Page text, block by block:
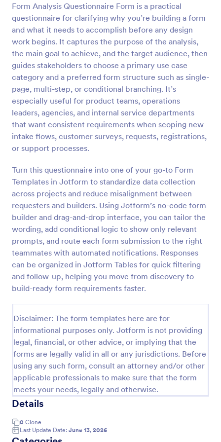
Form Analysis Questionnaire Form is a practical
questionnaire for clarifying why you’re building a form
and what it needs to accomplish before any design
work begins. It captures the purpose of the analysis,
the main goal to achieve, and the target audience, then
guides stakeholders to choose a primary use case
category and a preferred form structure such as single-
page, multi-step, or conditional branching. It’s
especially useful for product teams, operations
leaders, agencies, and internal service departments
that want consistent requirements when scoping new
intake flows, customer surveys, requests, registrations,
or support processes.
Turn this questionnaire into one of your go-to Form
Templates in Jotform to standardize data collection
across projects and reduce misalignment between
requesters and builders. Using Jotform’s no-code form
builder and drag-and-drop interface, you can tailor the
wording, add conditional logic to show only relevant
prompts, and route each form submission to the right
teammates with automated notifications. Responses
can be organized in Jotform Tables for quick filtering
and follow-up, helping you move from discovery to
build-ready form requirements faster.
Disclaimer: The form templates here are for
informational purposes only. Jotform is not providing
legal, financial, or other advice, or implying that the
forms are legally valid in all or any jurisdictions. Before
using any such form, consult an attorney and/or other
applicable professionals to make sure that the form
meets your needs, legally and otherwise.
Details
0 Clone
Last Update Date: June 13, 2026
Preview
Website Questionnaire Form
A Website Questionnaire Form is a form template
designed to gather feedback, insights, and
preferences from visitors or users of a website.
Go to Category:
Questionnaire Templates
Use Template
Preview